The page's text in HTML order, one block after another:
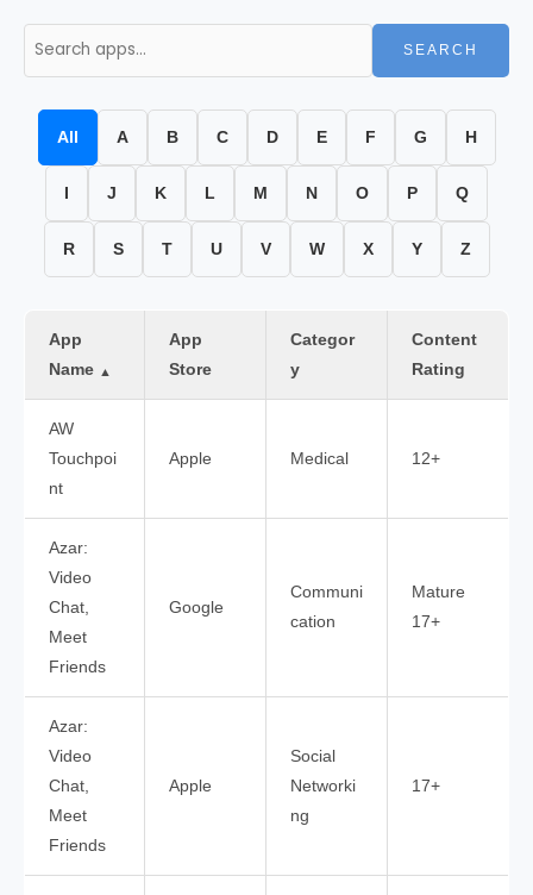
SEARCH
All A B C D E F G H
J K L M N O P Q
R S T U V W X Y Z
App
Name ▲
App
Store
Categor
y
Content
Rating
AW
Touchpoi
nt
Apple Medical 12+
Azar:
Video
Chat,
Meet
Friends
Google
Communi
cation
Mature
17+
Azar:
Video
Chat,
Meet
Friends
Apple
Social
Networki
ng
17+